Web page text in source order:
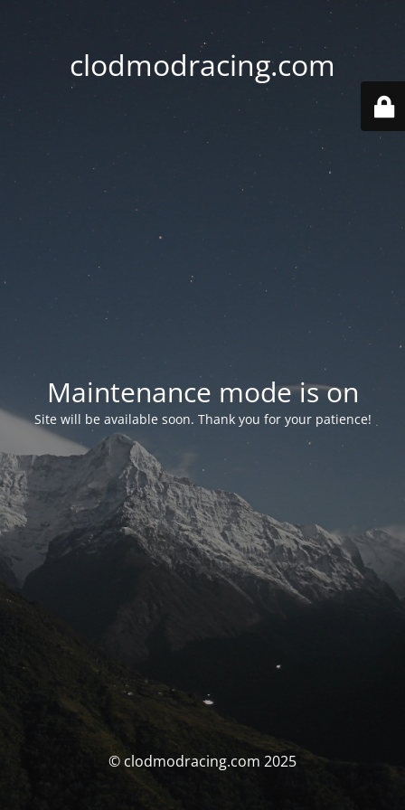
clodmodracing.com
Maintenance mode is on
Site will be available soon. Thank you for your patience!
© clodmodracing.com 2025